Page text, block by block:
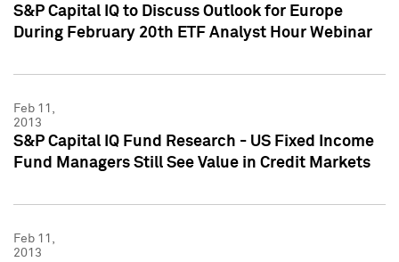
S&P Capital IQ to Discuss Outlook for Europe
During February 20th ETF Analyst Hour Webinar
Feb 11,
2013
S&P Capital IQ Fund Research - US Fixed Income
Fund Managers Still See Value in Credit Markets
Feb 11,
2013